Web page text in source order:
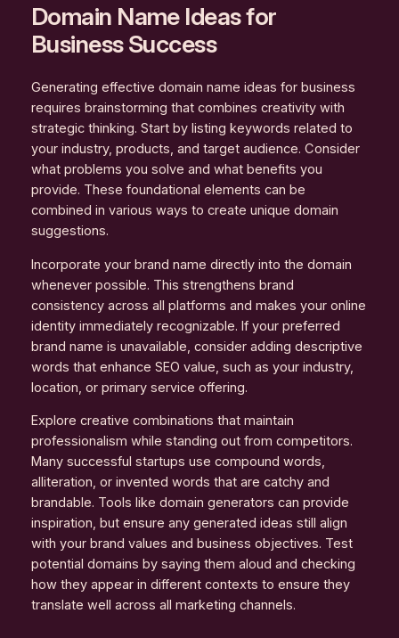
Domain Name Ideas for
Business Success
Generating effective domain name ideas for business
requires brainstorming that combines creativity with
strategic thinking. Start by listing keywords related to
your industry, products, and target audience. Consider
what problems you solve and what benefits you
provide. These foundational elements can be
combined in various ways to create unique domain
suggestions.
Incorporate your brand name directly into the domain
whenever possible. This strengthens brand
consistency across all platforms and makes your online
identity immediately recognizable. If your preferred
brand name is unavailable, consider adding descriptive
words that enhance SEO value, such as your industry,
location, or primary service offering.
Explore creative combinations that maintain
professionalism while standing out from competitors.
Many successful startups use compound words,
alliteration, or invented words that are catchy and
brandable. Tools like domain generators can provide
inspiration, but ensure any generated ideas still align
with your brand values and business objectives. Test
potential domains by saying them aloud and checking
how they appear in different contexts to ensure they
translate well across all marketing channels.